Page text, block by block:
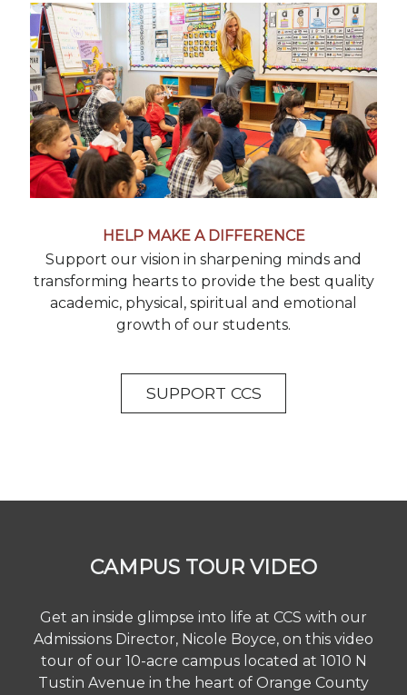
HELP MAKE A DIFFERENCE
Support our vision in sharpening minds and
transforming hearts to provide the best quality
academic, physical, spiritual and emotional
growth of our students.
SUPPORT CCS
CAMPUS TOUR VIDEO
Get an inside glimpse into life at CCS with our
Admissions Director, Nicole Boyce, on this video
tour of our 10-acre campus located at 1010 N
Tustin Avenue in the heart of Orange County